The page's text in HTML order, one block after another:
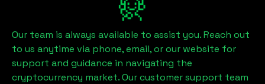
Our team is always available to assist you. Reach out
to us anytime via phone, email, or our website for
support and guidance in navigating the
cryptocurrency market. Our customer support team